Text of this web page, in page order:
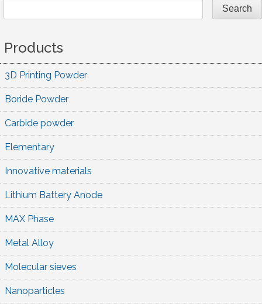
Search
Products
3D Printing Powder
Boride Powder
Carbide powder
Elementary
Innovative materials
Lithium Battery Anode
MAX Phase
Metal Alloy
Molecular sieves
Nanoparticles